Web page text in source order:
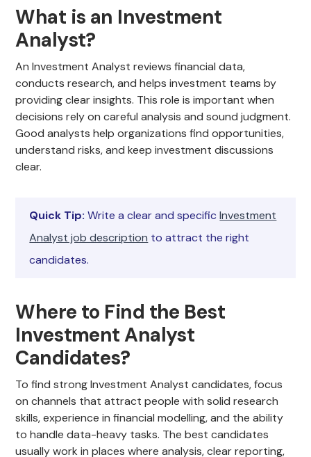
What is an Investment
Analyst?
An Investment Analyst reviews financial data,
conducts research, and helps investment teams by
providing clear insights. This role is important when
decisions rely on careful analysis and sound judgment.
Good analysts help organizations find opportunities,
understand risks, and keep investment discussions
clear.
Quick Tip:Write a clear and specificInvestment
Analyst job description to attract the right
candidates.
Where to Find the Best
Investment Analyst
Candidates?
To find strong Investment Analyst candidates, focus
on channels that attract people with solid research
skills, experience in financial modelling, and the ability
to handle data-heavy tasks. The best candidates
usually work in places where analysis, clear reporting,